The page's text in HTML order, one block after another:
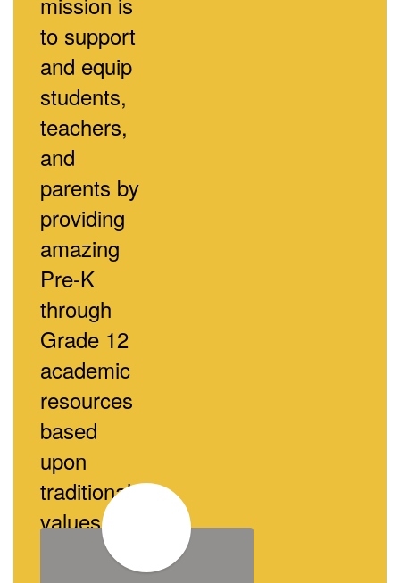
to support
and equip
students,
teachers,
and
parents by
providing
amazing
Pre-K
through
Grade 12
academic
resources
based
upon
traditional
values.